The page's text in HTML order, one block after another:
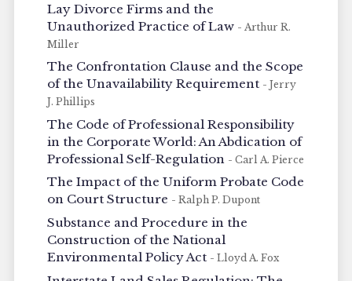
Lay Divorce Firms and the
Unauthorized Practice of Law - Arthur R.
Miller
The Confrontation Clause and the Scope
of the Unavailability Requirement - Jerry
J. Phillips
The Code of Professional Responsibility
in the Corporate World: An Abdication of
Professional Self-Regulation - Carl A. Pierce
The Impact of the Uniform Probate Code
on Court Structure - Ralph P. Dupont
Substance and Procedure in the
Construction of the National
Environmental Policy Act - Lloyd A. Fox